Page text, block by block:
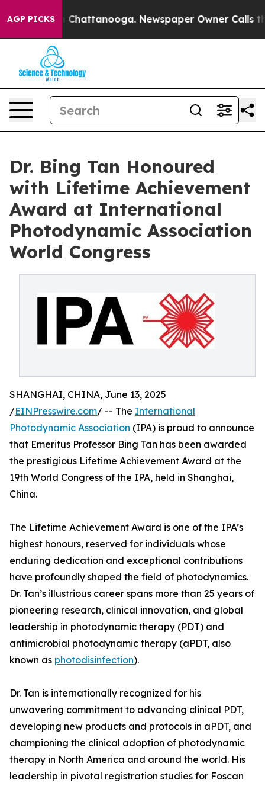
AGP PICKSin Chattanooga. Newspaper Owner Calls the
Dr. Bing Tan Honoured
with Lifetime Achievement
Award at International
Photodynamic Association
World Congress
SHANGHAI, CHINA, June 13, 2025
/EINPresswire.com/ -- The International
Photodynamic Association (IPA) is proud to announce
that Emeritus Professor Bing Tan has been awarded
the prestigious Lifetime Achievement Award at the
19th World Congress of the IPA, held in Shanghai,
China.
The Lifetime Achievement Award is one of the IPA’s
highest honours, reserved for individuals whose
enduring dedication and exceptional contributions
have profoundly shaped the field of photodynamics.
Dr. Tan’s illustrious career spans more than 25 years of
pioneering research, clinical innovation, and global
leadership in photodynamic therapy (PDT) and
antimicrobial photodynamic therapy (aPDT, also
known as photodisinfection).
Dr. Tan is internationally recognized for his
unwavering commitment to advancing clinical PDT,
developing new products and protocols in aPDT, and
championing the clinical adoption of photodynamic
therapy in North America and around the world. His
leadership in pivotal registration studies for Foscan